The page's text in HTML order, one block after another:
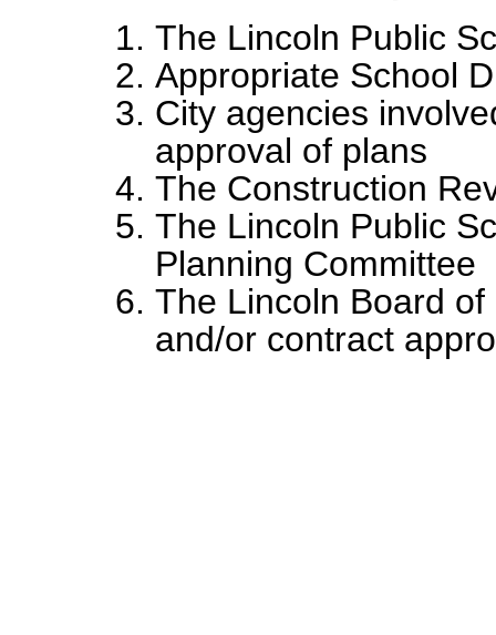
The Lincoln Public
Appropriate School
City agencies
approval of plans
The Construction
The Lincoln Public
Planning Committee
The Lincoln Board
and/or contract